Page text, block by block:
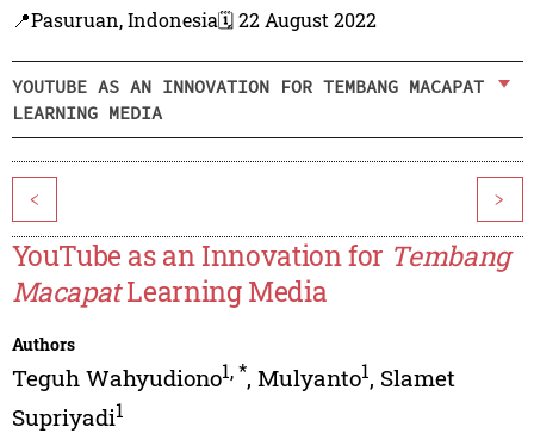
📍Pasuruan, Indonesia🗓️ 22 August 2022
YOUTUBE AS AN INNOVATION FOR TEMBANG MACAPAT
LEARNING MEDIA
< >
YouTube as an Innovation for Tembang
MacapatLearning Media
Authors
Teguh Wahyudiono1,*, Mulyanto1, Slamet
Supriyadi1